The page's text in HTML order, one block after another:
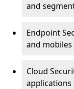
and
Endpoint
and
Cloud